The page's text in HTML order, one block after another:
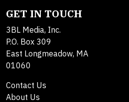
GET IN TOUCH
3BL Media, Inc.
P.O. Box 309
East Longmeadow, MA
01060
Contact Us
About Us